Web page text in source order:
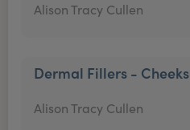
Alison Tracy Cullen
Dermal Fillers - Cheeks
Alison Tracy Cullen